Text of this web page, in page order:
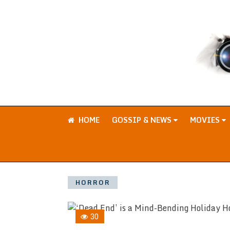
HOME GOSSIP & NEWS MOVIES
HORROR
30